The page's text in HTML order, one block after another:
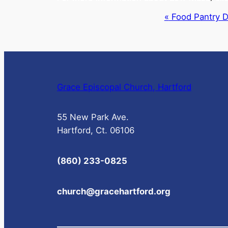
« Food Pantry
Grace Episcopal Church, Hartford
55 New Park Ave.
Hartford, Ct. 06106
(860) 233-0825
church@gracehartford.org